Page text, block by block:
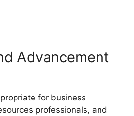
Advancement
for business
professionals, and